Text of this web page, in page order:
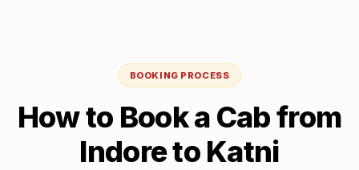
BOOKING PROCESS
How to Book a Cab from
Indoreto Katni